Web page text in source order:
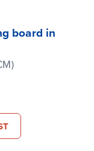
board in